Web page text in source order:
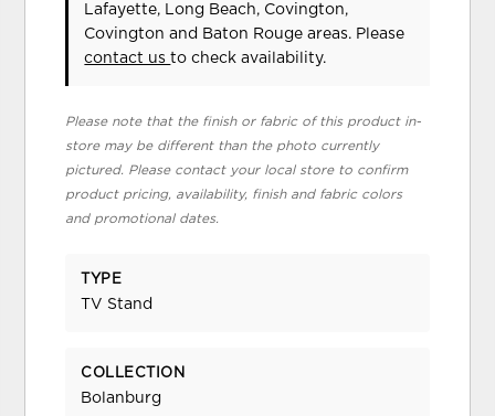
Lafayette, Long Beach, Covington,
Covington and Baton Rouge areas. Please
contact usto check availability.
Please note that the finish or fabric of this product in-
store may be different than the photo currently
pictured. Please contact your local store to confirm
product pricing, availability, finish and fabric colors
and promotional dates.
TYPE
TV Stand
COLLECTION
Bolanburg